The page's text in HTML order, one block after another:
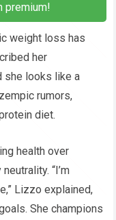
premium!
weight loss has
her
she looks like a
rumors,
diet.
health over
“I’m
Lizzo explained,
She champions